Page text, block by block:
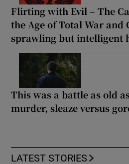
Flirting with Evil – The
the Age of Total War and
sprawling but intelligent
This was a battle as old
murder, sleaze versus
LATEST STORIES